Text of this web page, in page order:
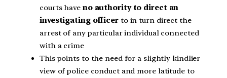
courts haveno authority to direct an
investigating officerto in turn direct the
arrest of any particular individual connected
with a crime
This points to the need for a slightly kindlier
view of police conduct and more latitude to